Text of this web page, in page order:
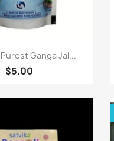
pantas
Ganga Jal...
$5.00